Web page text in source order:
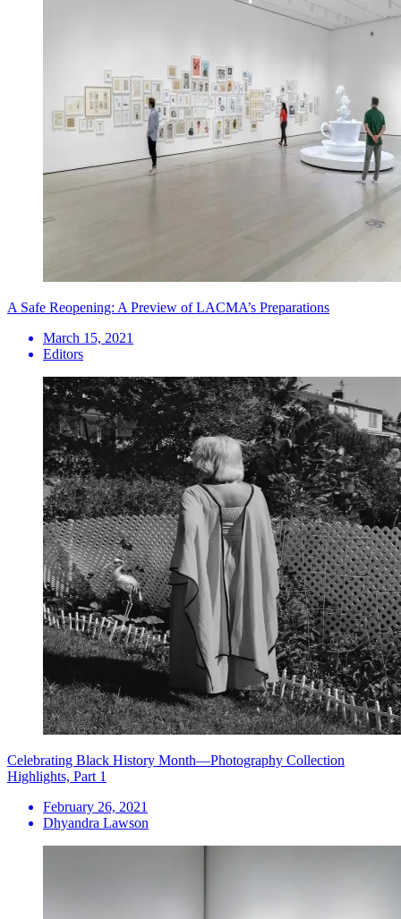
A Safe Reopening: A Preview of LACMA’s Preparations
March 15, 2021
Editors
Celebrating Black History Month—Photography Collection
Highlights, Part 1
February 26, 2021
Dhyandra Lawson